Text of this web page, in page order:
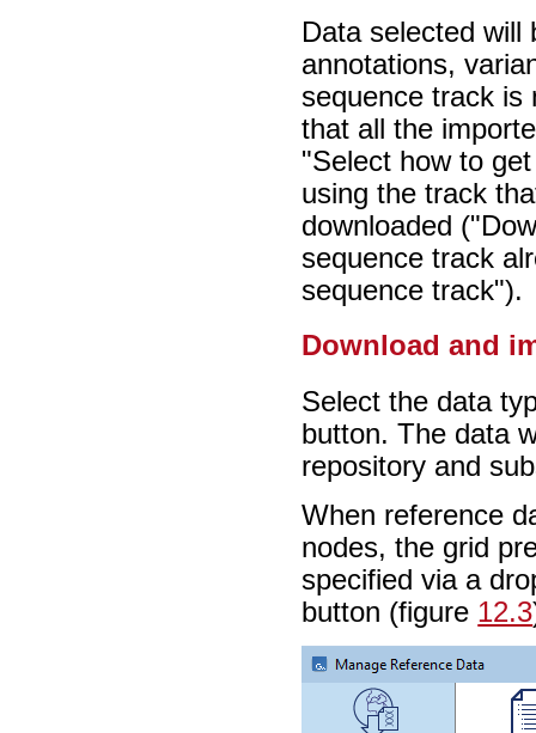
Data selected
annotations,
sequence track is
that all the
"Select how to
using the track
downloaded
sequence track
sequence track").
Download and
Select the data
button. The data
repository and
When reference
nodes, the grid
specified via a
button (figure 12.3